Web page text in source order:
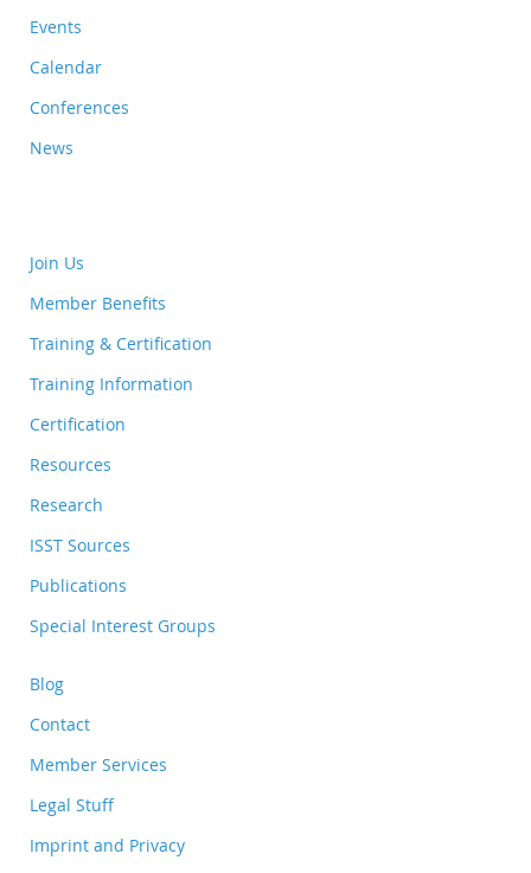
Events
Calendar
Conferences
News
Join Us
Member Benefits
Training & Certification
Training Information
Certification
Resources
Research
ISST Sources
Publications
Special Interest Groups
Blog
Contact
Member Services
Legal Stuff
Imprint and Privacy